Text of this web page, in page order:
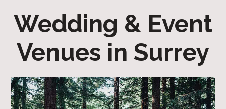
Wedding & Event
Venues in Surrey